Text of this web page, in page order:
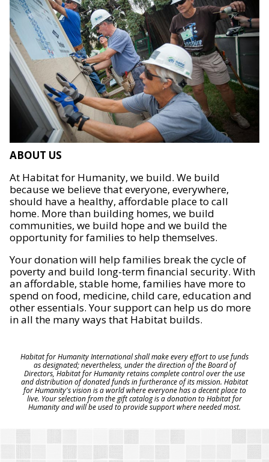
ABOUT US
At Habitat for Humanity, we build. We build
because we believe that everyone, everywhere,
should have a healthy, affordable place to call
home. More than building homes, we build
communities, we build hope and we build the
opportunity for families to help themselves.
Your donation will help families break the cycle of
poverty and build long-term financial security. With
an affordable, stable home, families have more to
spend on food, medicine, child care, education and
other essentials. Your support can help us do more
in all the many ways that Habitat builds.
Habitat for Humanity International shall make every effort to use funds
as designated; nevertheless, under the direction of the Board of
Directors, Habitat for Humanity retains complete control over the use
and distribution of donated funds in furtherance of its mission. Habitat
for Humanity's vision is a world where everyone has a decent place to
live. Your selection from the gift catalog is a donation to Habitat for
Humanity and will be used to provide support where needed most.